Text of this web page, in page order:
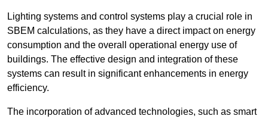
Lighting systems and control systems play a crucial role in
SBEM calculations, as they have a direct impact on energy
consumption and the overall operational energy use of
buildings. The effective design and integration of these
systems can result in significant enhancements in energy
efficiency.
The incorporation of advanced technologies, such as smart